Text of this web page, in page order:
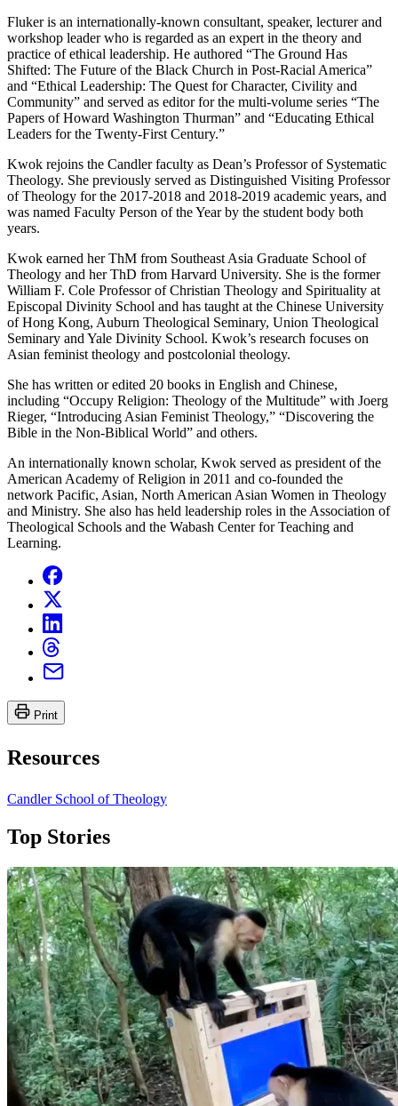
Fluker is an internationally-known consultant, speaker, lecturer and
workshop leader who is regarded as an expert in the theory and
practice of ethical leadership. He authored “The Ground Has
Shifted: The Future of the Black Church in Post-Racial America”
and “Ethical Leadership: The Quest for Character, Civility and
Community” and served as editor for the multi-volume series “The
Papers of Howard Washington Thurman” and “Educating Ethical
Leaders for the Twenty-First Century.”
Kwok rejoins the Candler faculty as Dean’s Professor of Systematic
Theology. She previously served as Distinguished Visiting Professor
of Theology for the 2017-2018 and 2018-2019 academic years, and
was named Faculty Person of the Year by the student body both
years.
Kwok earned her ThM from Southeast Asia Graduate School of
Theology and her ThD from Harvard University. She is the former
William F. Cole Professor of Christian Theology and Spirituality at
Episcopal Divinity School and has taught at the Chinese University
of Hong Kong, Auburn Theological Seminary, Union Theological
Seminary and Yale Divinity School. Kwok’s research focuses on
Asian feminist theology and postcolonial theology.
She has written or edited 20 books in English and Chinese,
including “Occupy Religion: Theology of the Multitude” with Joerg
Rieger, “Introducing Asian Feminist Theology,” “Discovering the
Bible in the Non-Biblical World” and others.
An internationally known scholar, Kwok served as president of the
American Academy of Religion in 2011 and co-founded the
network Pacific, Asian, North American Asian Women in Theology
and Ministry. She also has held leadership roles in the Association of
Theological Schools and the Wabash Center for Teaching and
Learning.
Print
Resources
Candler School of Theology
Top Stories